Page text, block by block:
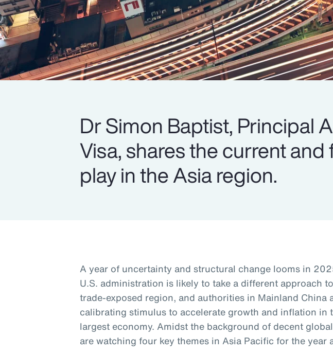
Dr Simon Baptist, Principal
Visa, shares the current
play in the Asia region.
A year of uncertainty and structural change looms in
U.S. administration is likely to take a different approach
trade-exposed region, and authorities in Mainland China
calibrating stimulus to accelerate growth and inflation in
largest economy. Amidst the background of decent
are watching four key themes in Asia Pacific for the year